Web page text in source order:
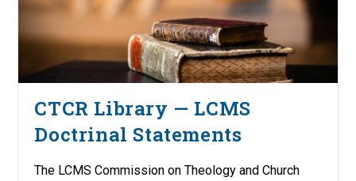
CTCR Library — LCMS
Doctrinal Statements
The LCMS Commission on Theology and Church